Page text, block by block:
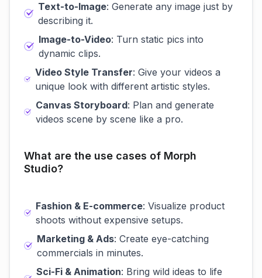
Text-to-Image: Generate any image just by
describing it.
Image-to-Video: Turn static pics into
dynamic clips.
Video Style Transfer: Give your videos a
unique look with different artistic styles.
Canvas Storyboard: Plan and generate
videos scene by scene like a pro.
What are the use cases of Morph
Studio?
Fashion & E-commerce: Visualize product
shoots without expensive setups.
Marketing & Ads: Create eye-catching
commercials in minutes.
Sci-Fi & Animation: Bring wild ideas to life